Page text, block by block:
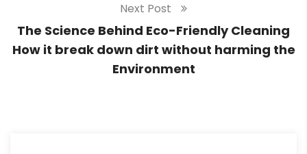
Next Post
The Science Behind Eco-Friendly Cleaning
How it break down dirt without harming the
Environment